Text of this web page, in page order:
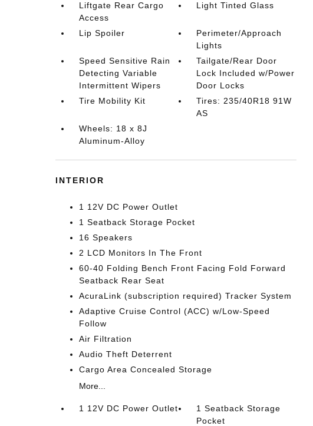
Liftgate Rear Cargo
Access
Light Tinted Glass
Lip Spoiler
Perimeter/Approach
Lights
Speed Sensitive Rain
Detecting Variable
Intermittent Wipers
Tailgate/Rear Door
Lock Included w/Power
Door Locks
Tire Mobility Kit
Tires: 235/40R18 91W
AS
Wheels: 18 x 8J
Aluminum-Alloy
INTERIOR
1 12V DC Power Outlet
1 Seatback Storage Pocket
16 Speakers
2 LCD Monitors In The Front
60-40 Folding Bench Front Facing Fold Forward
Seatback Rear Seat
AcuraLink (subscription required) Tracker System
Adaptive Cruise Control (ACC) w/Low-Speed
Follow
Air Filtration
Audio Theft Deterrent
Cargo Area Concealed Storage
More...
1 12V DC Power Outlet
1 Seatback Storage
Pocket